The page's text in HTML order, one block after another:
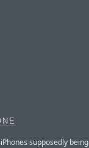
supposedly being